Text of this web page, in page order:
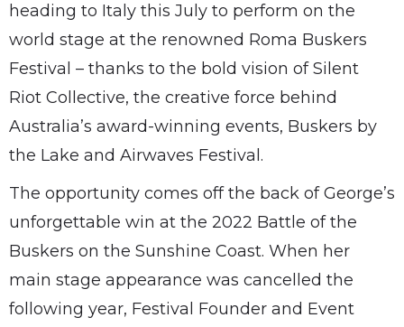
heading to Italy this July to perform on the
world stage at the renowned Roma Buskers
Festival – thanks to the bold vision of Silent
Riot Collective, the creative force behind
Australia’s award-winning events, Buskers by
the Lake and Airwaves Festival.
The opportunity comes off the back of George’s
unforgettable win at the 2022 Battle of the
Buskers on the Sunshine Coast. When her
main stage appearance was cancelled the
following year, Festival Founder and Event